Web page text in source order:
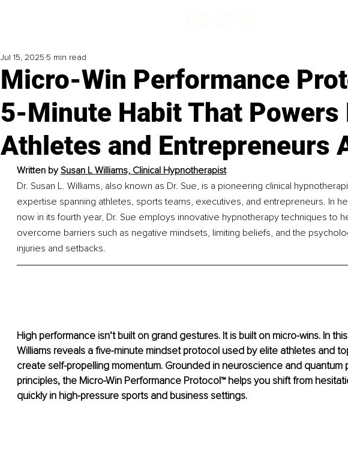
Micro-Win Performance
5-Minute Habit That Powers
Athletes and Entrepreneurs
Jul 15, 2025 5 min read
Written by Susan L Williams, Clinical Hypnotherapist
Dr. Susan L. Williams, also known as Dr. Sue, is a pioneering clinical
expertise spanning athletes, sports teams, executives, and entrepreneurs. In
now in its fourth year, Dr. Sue employs innovative hypnotherapy techniques to
overcome barriers such as negative mindsets, limiting beliefs, and the
injuries and setbacks.
High performance isn’t built on grand gestures. It is built on micro-wins. In
Williams reveals a five-minute mindset protocol used by elite athletes and
create self-propelling momentum. Grounded in neuroscience and quantum
principles, the Micro-Win Performance Protocol™ helps you shift from
quickly in high-pressure sports and business settings.